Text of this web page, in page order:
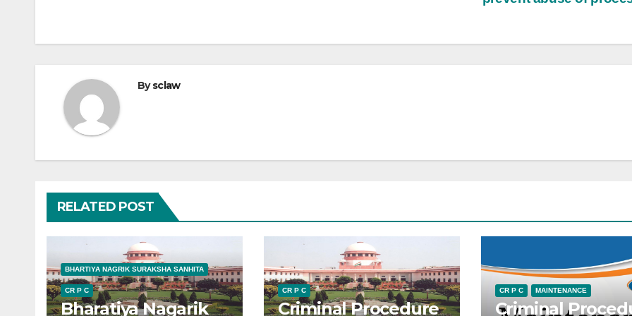
Bysclaw
RELATED POST
BHARTIYA NAGRIK SURAKSHA SANHITA
CR P C
Bharatiya Nagarik
CR P C
Criminal Procedure
CR P C MAINTENANCE
Criminal